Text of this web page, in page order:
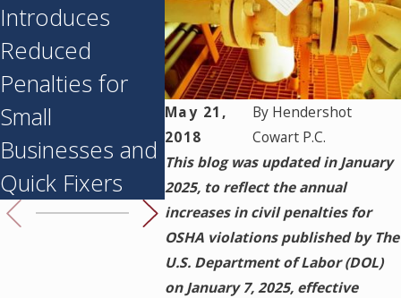
May 21,
2018
By Hendershot
Cowart P.C.
This blog was updated in January
2025, to reflect the annual
increases in civil penalties for
OSHA violations published by The
U.S. Department of Labor (DOL)
on January 7, 2025, effective
Introduces
Reduced
Penalties for
Small
Businesses and
Quick Fixers
Lawyered Up.
Now What?
Best Practices
for Contractors
Following a
Worksite Injury